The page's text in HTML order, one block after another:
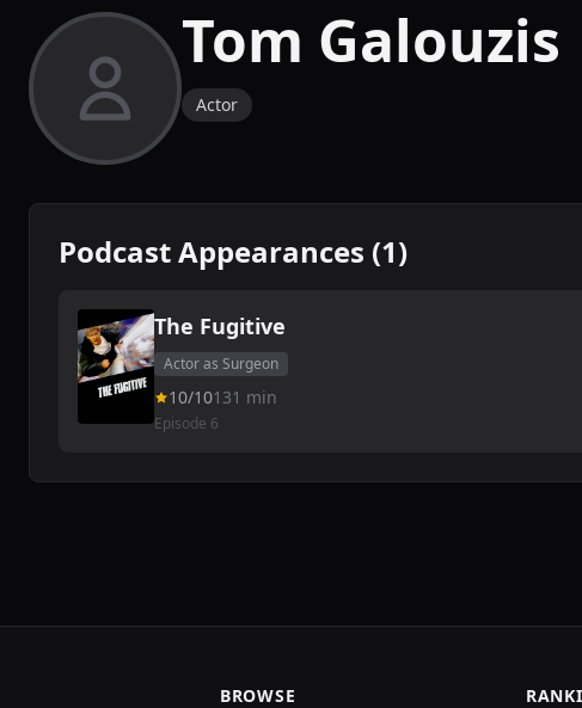
Tom Galouzis
Actor
Podcast Appearances (1)
The Fugitive
Actor as Surgeon
10/10131 min
Episode 6
BROWSE